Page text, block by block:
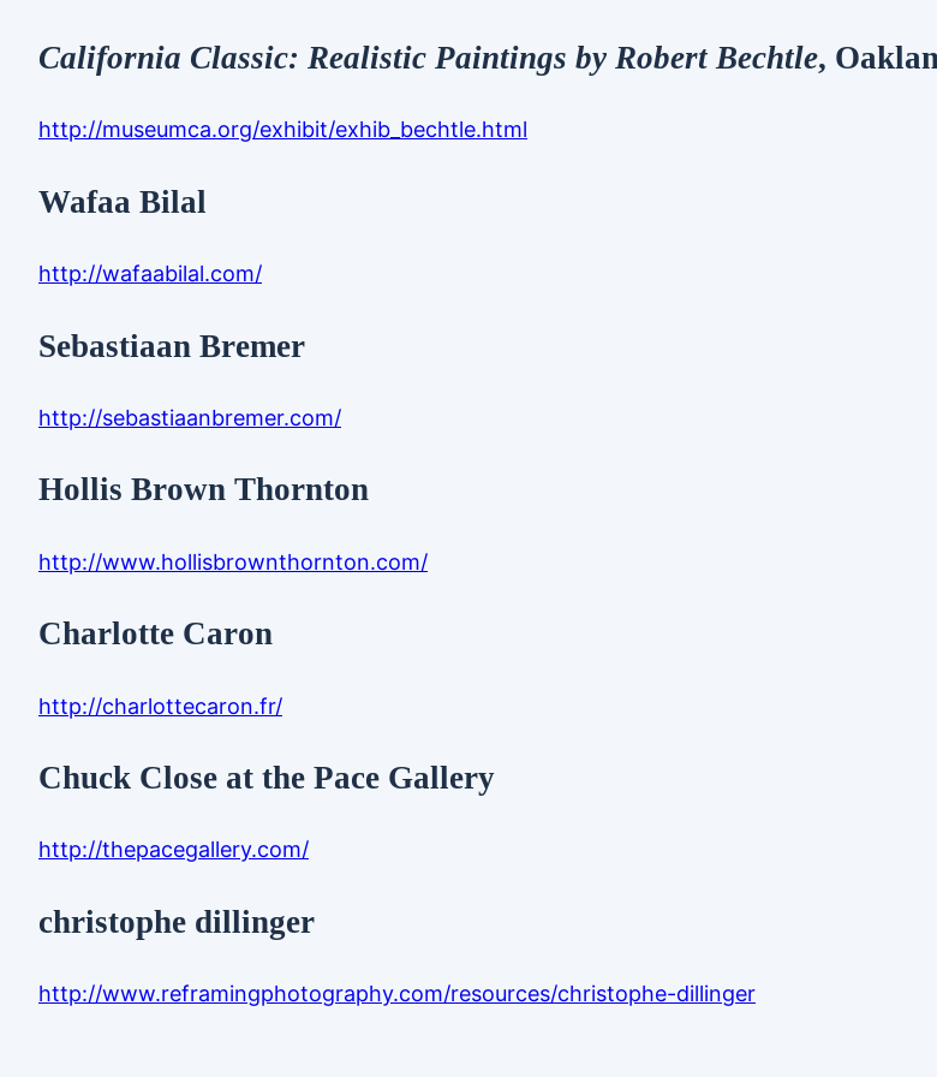
California Classic: Realistic Paintings by Robert Bechtle,
http://museumca.org/exhibit/exhib_bechtle.html
Wafaa Bilal
http://wafaabilal.com/
Sebastiaan Bremer
http://sebastiaanbremer.com/
Hollis Brown Thornton
http://www.hollisbrownthornton.com/
Charlotte Caron
http://charlottecaron.fr/
Chuck Close at the Pace Gallery
http://thepacegallery.com/
christophe dillinger
http://www.reframingphotography.com/resources/christophe-dillinger